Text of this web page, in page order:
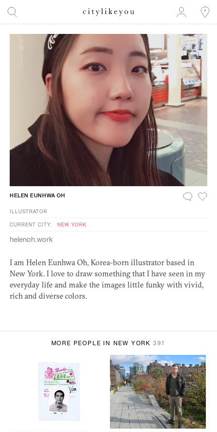
HELEN EUNHWA OH
ILLUSTRATOR
CURRENT CITY: NEW YORK
helenoh.work
I am Helen Eunhwa Oh, Korea-born illustrator based in
New York. I love to draw something that I have seen in my
everyday life and make the images little funky with vivid,
rich and diverse colors.
MORE PEOPLE IN NEW YORK 391